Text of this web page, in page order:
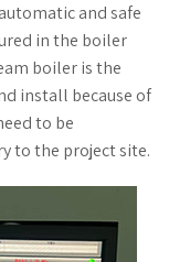
and safe
in the boiler
boiler is the
install because of
to be
to the project site.